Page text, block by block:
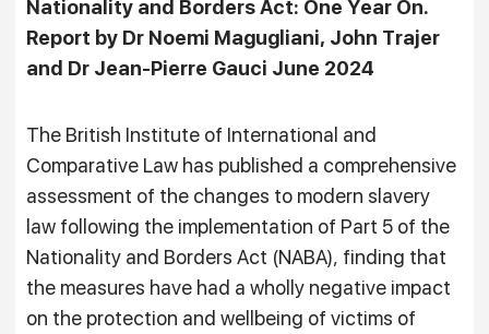
Nationality and Borders Act: One Year On.
Report by Dr Noemi Magugliani, John Trajer
and Dr Jean-Pierre Gauci June 2024
The British Institute of International and
Comparative Law has published a comprehensive
assessment of the changes to modern slavery
law following the implementation of Part 5 of the
Nationality and Borders Act (NABA), finding that
the measures have had a wholly negative impact
on the protection and wellbeing of victims of